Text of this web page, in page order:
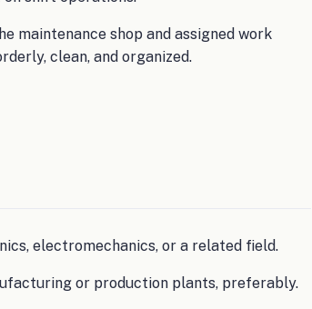
maintenance shop and assigned work
clean, and organized.
electromechanics, or a related field.
or production plants, preferably.